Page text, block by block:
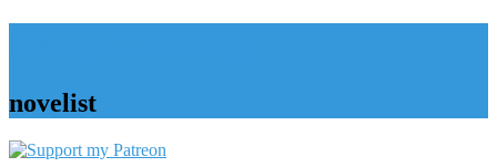
novelist
Sidebar